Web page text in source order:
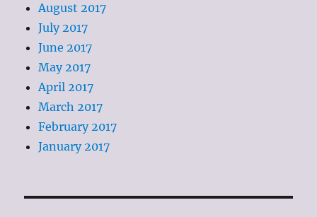
August 2017
July 2017
June 2017
May 2017
April 2017
March 2017
February 2017
January 2017